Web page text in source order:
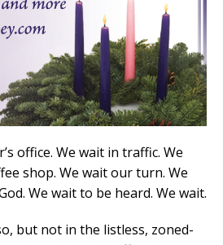
office. We wait in traffic. We
shop. We wait our turn. We
We wait to be heard. We wait.
but not in the listless, zoned-